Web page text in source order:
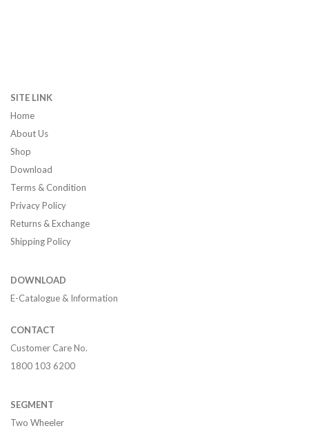
SITE LINK
Home
About Us
Shop
Download
Terms & Condition
Privacy Policy
Returns & Exchange
Shipping Policy
DOWNLOAD
E-Catalogue & Information
CONTACT
Customer Care No.
1800 103 6200
SEGMENT
Two Wheeler